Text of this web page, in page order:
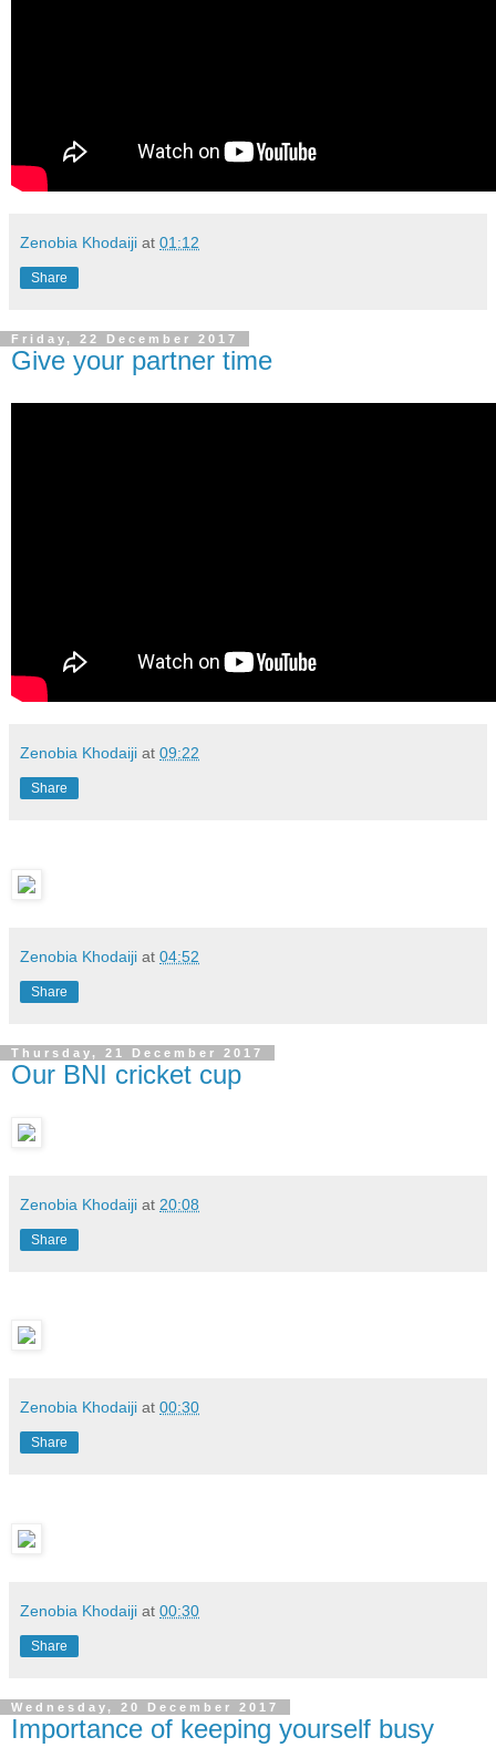
Zenobia Khodaiji at 01:12
Share
Friday, 22 December 2017
Give your partner time
Zenobia Khodaiji at 09:22
Share
Zenobia Khodaiji at 04:52
Share
Thursday, 21 December 2017
Our BNI cricket cup
Zenobia Khodaiji at 20:08
Share
Zenobia Khodaiji at 00:30
Share
Zenobia Khodaiji at 00:30
Share
Wednesday, 20 December 2017
Importance of keeping yourself busy